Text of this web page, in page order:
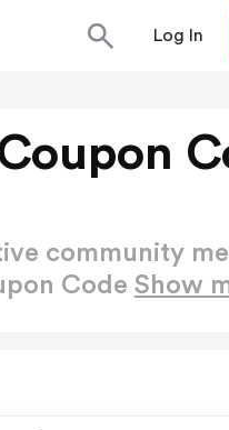
Log In
community
Code Show